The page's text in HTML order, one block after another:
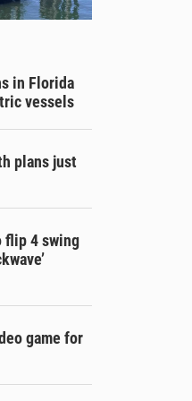
in Florida
vessels
plans just
flip 4 swing
game for